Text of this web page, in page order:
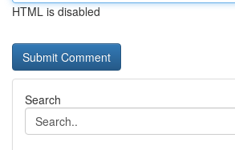
HTML is disabled
Search